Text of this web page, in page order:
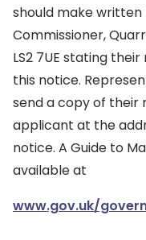
should make
Commissioner,
LS2 7UE stating
this notice.
send a copy of
applicant at the
notice. A Guide to
available at
www.gov.uk/